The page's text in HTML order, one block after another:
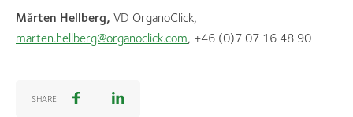
Mårten Hellberg, VD OrganoClick,
marten.hellberg@organoclick.com, +46 (0)7 07 16 48 90
SHARE